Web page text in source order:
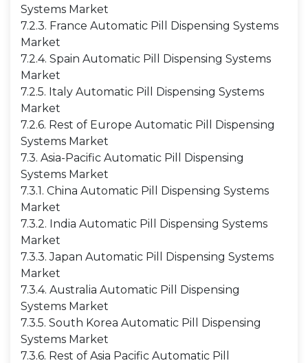
Systems Market
7.2.3. France Automatic Pill Dispensing Systems
Market
7.2.4. Spain Automatic Pill Dispensing Systems
Market
7.2.5. Italy Automatic Pill Dispensing Systems
Market
7.2.6. Rest of Europe Automatic Pill Dispensing
Systems Market
7.3. Asia-Pacific Automatic Pill Dispensing
Systems Market
7.3.1. China Automatic Pill Dispensing Systems
Market
7.3.2. India Automatic Pill Dispensing Systems
Market
7.3.3. Japan Automatic Pill Dispensing Systems
Market
7.3.4. Australia Automatic Pill Dispensing
Systems Market
7.3.5. South Korea Automatic Pill Dispensing
Systems Market
7.3.6. Rest of Asia Pacific Automatic Pill